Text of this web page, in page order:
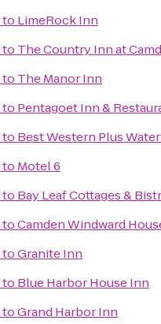
to LimeRock Inn
to The Country Inn at
to The Manor Inn
to Pentagoet Inn &
to Best Western Plus
to Motel 6
to Bay Leaf Cottages &
toCamden Windward
toGranite Inn
to Blue Harbor House Inn
toGrand Harbor Inn